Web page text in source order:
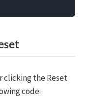
clicking the Reset
code: